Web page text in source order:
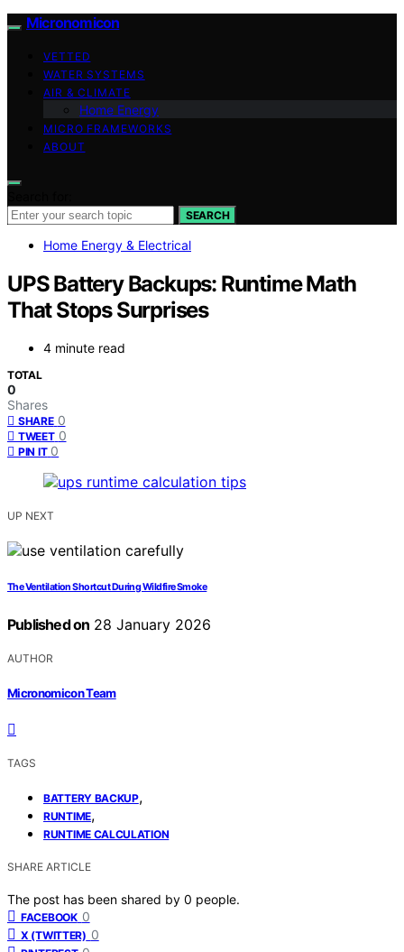
Micronomicon
VETTED
WATER SYSTEMS
AIR & CLIMATE
Home Energy
MICRO FRAMEWORKS
ABOUT
SEARCH
Home Energy & Electrical
UPS Battery Backups: Runtime Math
That Stops Surprises
4 minute read
TOTAL
0
Shares
SHARE 0
TWEET 0
PIN IT 0
UP NEXT
The Ventilation Shortcut During Wildfire Smoke
Published on 28 January 2026
AUTHOR
Micronomicon Team
TAGS
BATTERY BACKUP,
RUNTIME,
RUNTIME CALCULATION
SHARE ARTICLE
The post has been shared by 0 people.
FACEBOOK 0
X (TWITTER) 0